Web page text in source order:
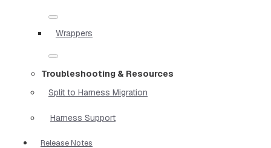
Wrappers
Troubleshooting & Resources
Split to Harness Migration
Harness Support
Release Notes